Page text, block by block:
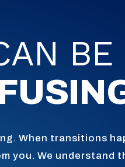
BE
When transitions
you. We understand